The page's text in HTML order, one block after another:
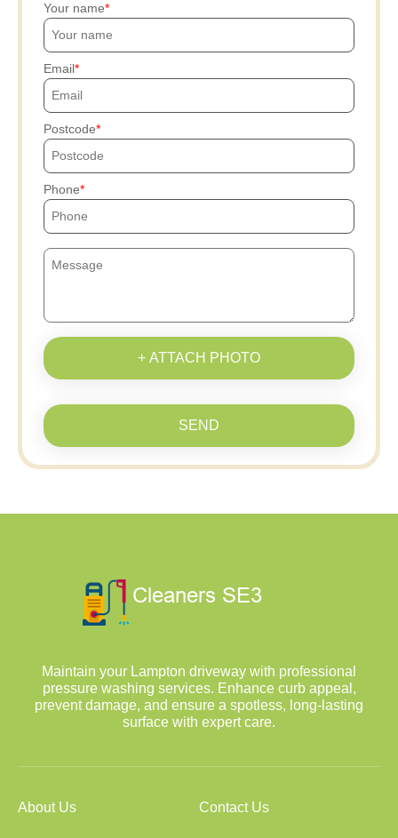
Your name
Email
Postcode
Phone
+ ATTACH PHOTO
SEND
Maintain your Lampton driveway with professional
pressure washing services. Enhance curb appeal,
prevent damage, and ensure a spotless, long-lasting
surface with expert care.
About Us Contact Us